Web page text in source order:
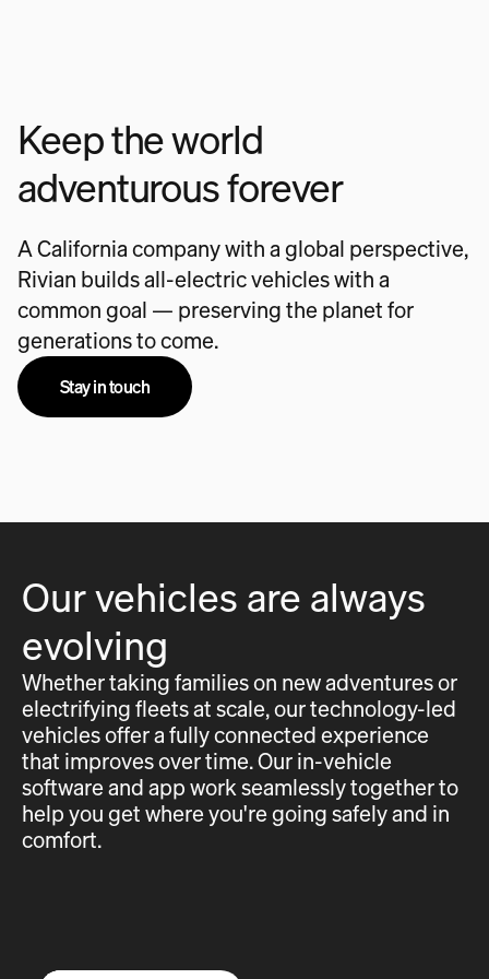
Keep the world
adventurous forever
A California company with a global perspective,
Rivian builds all-electric vehicles with a
common goal — preserving the planet for
generations to come.
Stay in touch
Our vehicles are always
evolving
Whether taking families on new adventures or
electrifying fleets at scale, our technology-led
vehicles offer a fully connected experience
that improves over time. Our in-vehicle
software and app work seamlessly together to
help you get where you're going safely and in
comfort.